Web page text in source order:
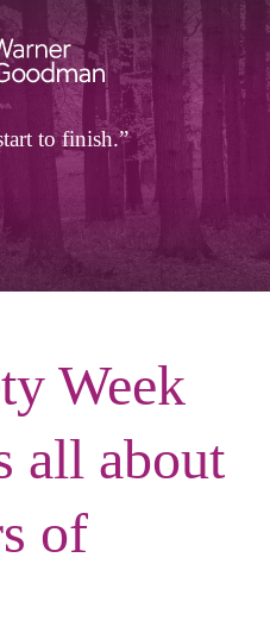
to finish.
Week
all about
of